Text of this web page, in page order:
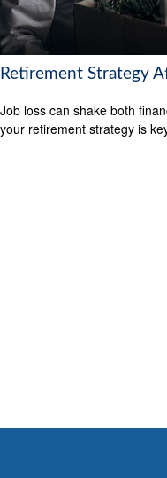
Retirement Strategy
Job loss can shake both
your retirement strategy is